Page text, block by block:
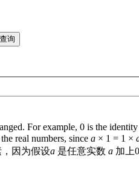
For example, 0 is the
real numbers, since a × 1 = 1 ×
因为假设a 是任意实数 a 加上